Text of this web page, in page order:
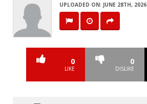
UPLOADED ON: JUNE 28TH, 2026
0
LIKE
0
DISLIKE